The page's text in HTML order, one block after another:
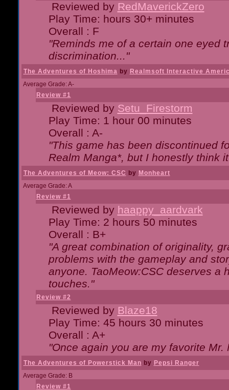
Reviewed by RedMaverickZero
Play Time: hours 30+ minutes
Overall : F
"Reminds me of a certain one eyed
discrimination..."
The Adventures of Hoshima by Realmsoft Interactive
Average Grade: A-
Review #1
Reviewed by Setu_Firestorm
Play Time: 1 hour 00 minutes
Overall : A-
"This game has been discontinued
Realm Manga*, but I honestly think
The Adventures of Meow: CSC by Monheart
Average Grade: A
Review #1
Reviewed by haappy_aardvark
Play Time: 2 hours 50 minutes
Overall : B+
"A great combination of originality,
problems with the gameplay and
anyone. TaoMeow:CSC deserves a
touches."
Review #2
Reviewed by Blaze18
Play Time: 45 hours 30 minutes
Overall : A+
"Once again you are my favorite
The Adventures of Powerstick Man by Pepsi Ranger
Average Grade: B
Review #1